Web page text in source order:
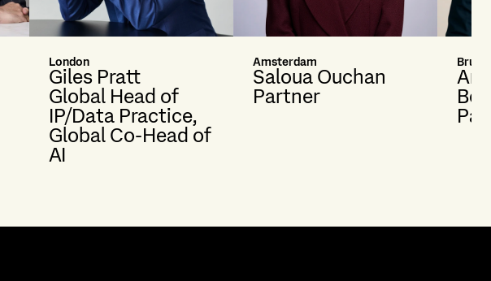
London
Giles Pratt
Global Head of
IP/Data Practice,
Global Co-Head of
AI
Amsterdam
Saloua Ouchan
Partner